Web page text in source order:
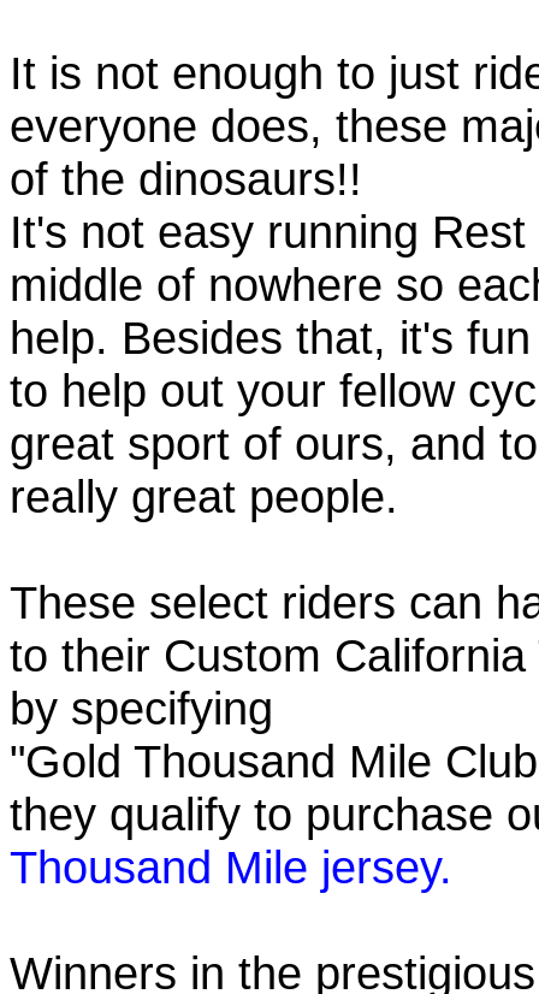
It is not enough to just
everyone does, these
of the dinosaurs!!
It's not easy running
middle of nowhere so
help. Besides that, it's fun
to help out your fellow
great sport of ours, and
really great people.
These select riders can
to their Custom
by specifying
"Gold Thousand Mile
they qualify to purchase
Thousand Mile jersey.
Winners in the